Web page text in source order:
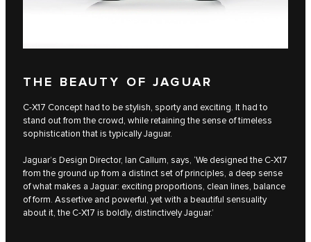
THE BEAUTY OF JAGUAR
C‑X17 Concept had to be stylish, sporty and exciting. It had to
stand out from the crowd, while retaining the sense of timeless
sophistication that is typically Jaguar.
Jaguar’s Design Director, Ian Callum, says, ‘We designed the C‑X17
from the ground up from a distinct set of principles, a deep sense
of what makes a Jaguar: exciting proportions, clean lines, balance
of form. Assertive and powerful, yet with a beautiful sensuality
about it, the C‑X17 is boldly, distinctively Jaguar.’